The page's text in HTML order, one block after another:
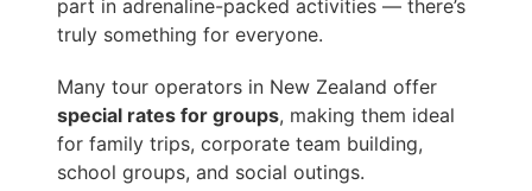
part in adrenaline-packed activities — there’s
truly something for everyone.
Many tour operators in New Zealand offer
special rates for groups, making them ideal
for family trips, corporate team building,
school groups, and social outings.